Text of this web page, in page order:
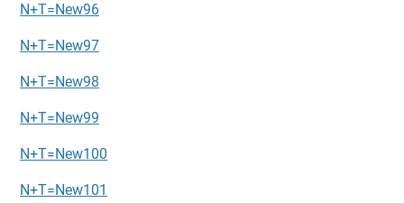
N+T=New96
N+T=New97
N+T=New98
N+T=New99
N+T=New100
N+T=New101